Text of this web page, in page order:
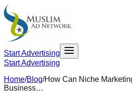
Start Advertising
Start Advertising
Home/Blog/How Can Niche
Business…